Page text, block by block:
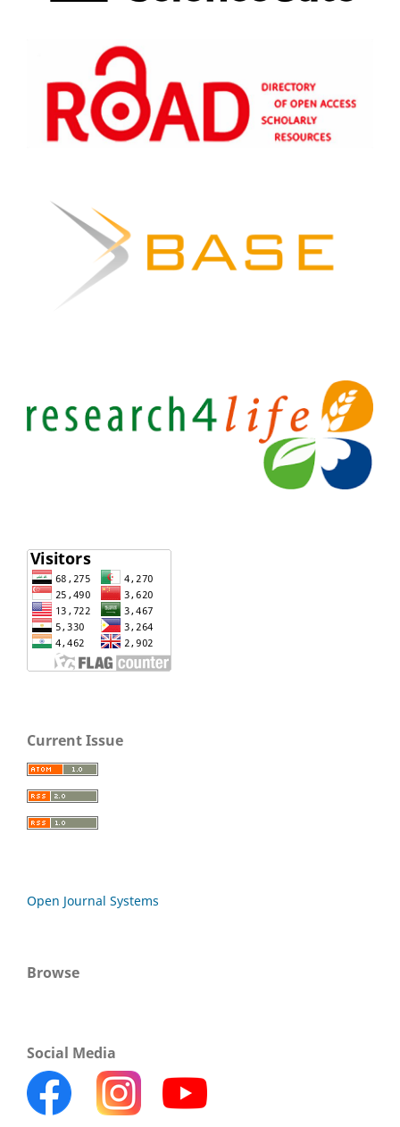
Current Issue
Open Journal Systems
Browse
Social Media